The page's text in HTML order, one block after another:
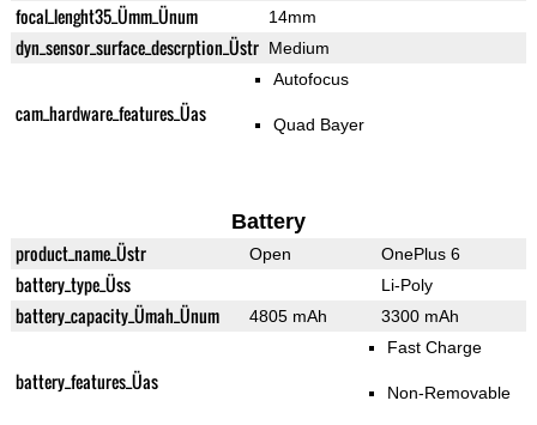
focal_lenght35_Ümm_Ünum 14mm
dyn_sensor_surface_descrption_Üstr Medium
cam_hardware_features_Üas
Autofocus
Quad Bayer
Battery
product_name_Üstr Open OnePlus 6
battery_type_Üss Li-Poly
battery_capacity_Ümah_Ünum 4805 mAh 3300 mAh
battery_features_Üas
Fast Charge
Non-Removable